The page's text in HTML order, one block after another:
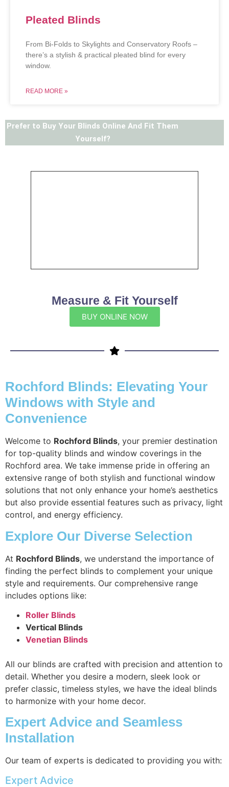
Pleated Blinds
From Bi-Folds to Skylights and Conservatory Roofs –
there’s a stylish & practical pleated blind for every
window.
READ MORE »
Prefer to Buy Your Blinds Online And Fit Them
Yourself?
Measure & Fit Yourself
BUY ONLINE NOW
Rochford Blinds: Elevating Your
Windows with Style and
Convenience
Welcome to Rochford Blinds, your premier destination
for top-quality blinds and window coverings in the
Rochford area. We take immense pride in offering an
extensive range of both stylish and functional window
solutions that not only enhance your home’s aesthetics
but also provide essential features such as privacy, light
control, and energy efficiency.
Explore Our Diverse Selection
At Rochford Blinds, we understand the importance of
finding the perfect blinds to complement your unique
style and requirements. Our comprehensive range
includes options like:
Roller Blinds
Vertical Blinds
Venetian Blinds
All our blinds are crafted with precision and attention to
detail. Whether you desire a modern, sleek look or
prefer classic, timeless styles, we have the ideal blinds
to harmonize with your home decor.
Expert Advice and Seamless
Installation
Our team of experts is dedicated to providing you with:
Expert Advice